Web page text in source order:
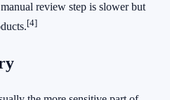
review step is slower but
[4]